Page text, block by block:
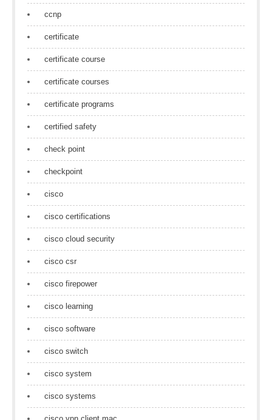
ccnp
certificate
certificate course
certificate courses
certificate programs
certified safety
check point
checkpoint
cisco
cisco certifications
cisco cloud security
cisco csr
cisco firepower
cisco learning
cisco software
cisco switch
cisco system
cisco systems